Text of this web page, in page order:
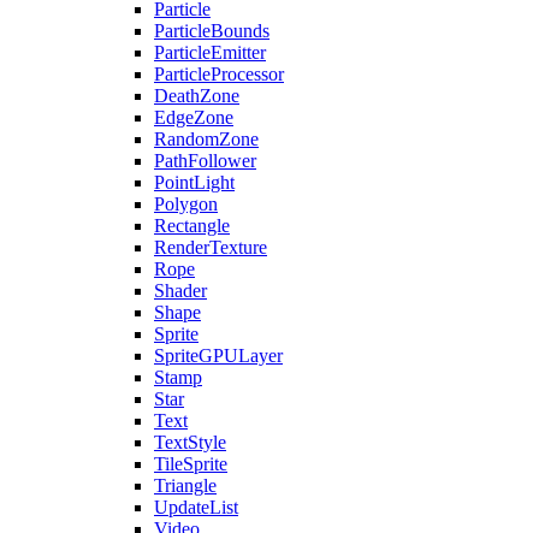
Particle
ParticleBounds
ParticleEmitter
ParticleProcessor
DeathZone
EdgeZone
RandomZone
PathFollower
PointLight
Polygon
Rectangle
RenderTexture
Rope
Shader
Shape
Sprite
SpriteGPULayer
Stamp
Star
Text
TextStyle
TileSprite
Triangle
UpdateList
Video